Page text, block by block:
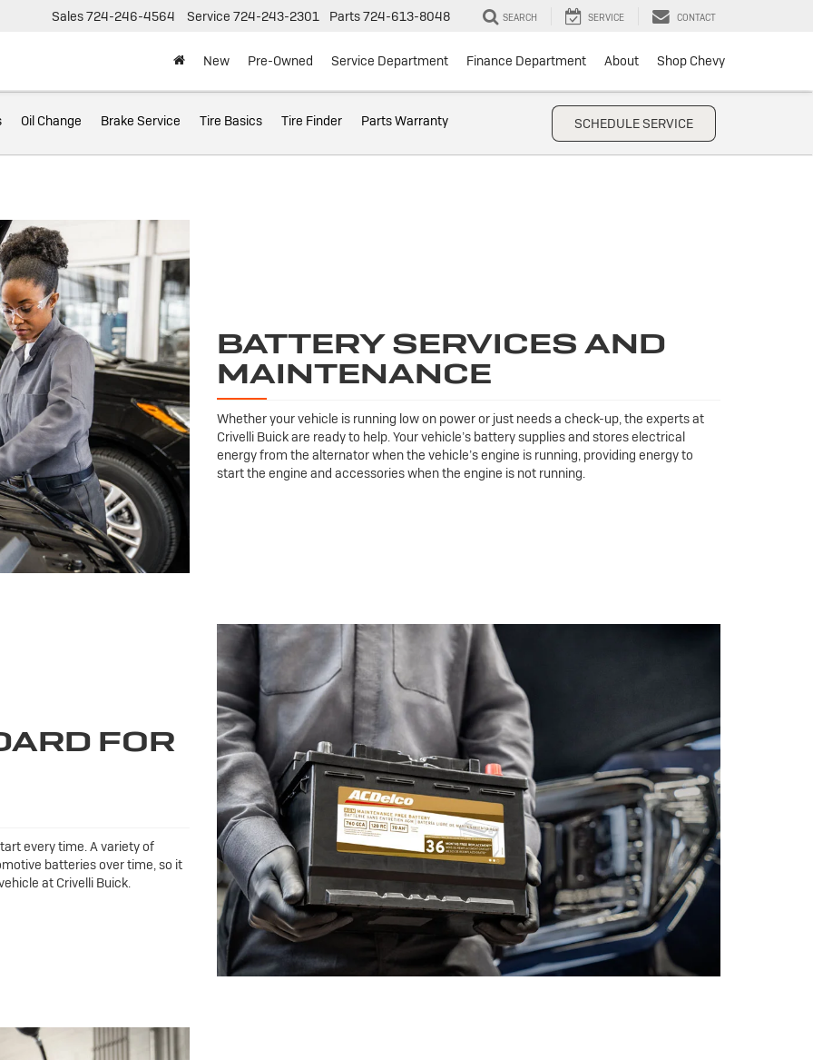
Sales724-246-4564 Service 724-243-2301 Parts724-613-8048 SEARCH SERVICE CONTACT
New Pre-Owned Service Department Finance Department About Shop Chevy
Oil Change Brake Service Tire Basics Tire Finder Parts Warranty SCHEDULE SERVICE
BATTERY SERVICES AND
MAINTENANCE
Whether your vehicle is running low on power or just needs a check-up, the experts at
Crivelli Buick are ready to help. Your vehicle’s battery supplies and stores electrical
energy from the alternator when the vehicle’s engine is running, providing energy to
start the engine and accessories when the engine is not running.
FOR
every time. A variety of
batteries over time, so it
at Crivelli Buick.